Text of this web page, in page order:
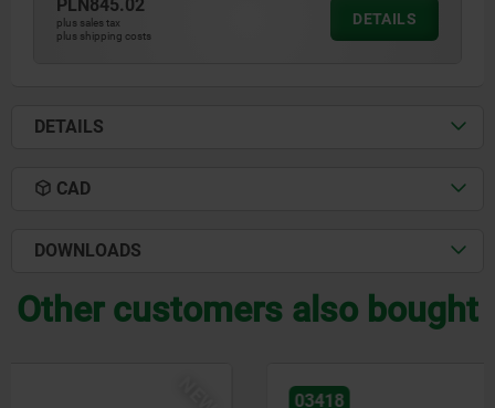
PLN845.02
plus sales tax
plus shipping costs
DETAILS
DETAILS
CAD
DOWNLOADS
Other customers also bought